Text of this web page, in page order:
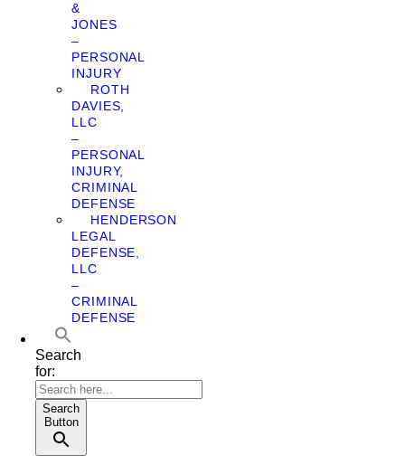
&
JONES
–
PERSONAL
INJURY
ROTH
DAVIES,
LLC
–
PERSONAL
INJURY,
CRIMINAL
DEFENSE
HENDERSON
LEGAL
DEFENSE,
LLC
–
CRIMINAL
DEFENSE
Search
for:
Search
Button